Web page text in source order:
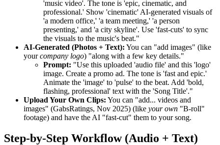
'music video'. The tone is 'epic, cinematic, and
professional.' Show 'cinematic' AI-generated visuals of
'a modern office,' 'a team meeting,' 'a person
presenting,' and 'a city skyline'. Use 'fast-cuts' to sync
the visuals to the music's beat."
AI-Generated (Photos + Text): You can "add images" (like
yourcompany logo) "along with a few key details."
Prompt: "Use this uploaded 'audio file' and this 'logo'
image. Create a promo ad. The tone is 'fast and epic.'
Animate the 'image' to 'pulse' to the beat. Add 'bold,
flashing, professional' text with the 'Song Title'."
Upload Your Own Clips: You can "add... videos and
images" (GabsRatings, Nov 2025) (like your own "B-roll"
footage) and have the AI "fast-cut" them to your song.
Step-by-Step Workflow (Audio + Text)